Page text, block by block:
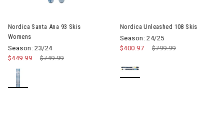
Nordica Santa Ana 93 Skis
Womens
Season: 23/24
Price reduced from
$749.99to
$449.99
Nordica Unleashed 108 Skis
Season: 24/25
Price reduced from
$799.99to
$400.97